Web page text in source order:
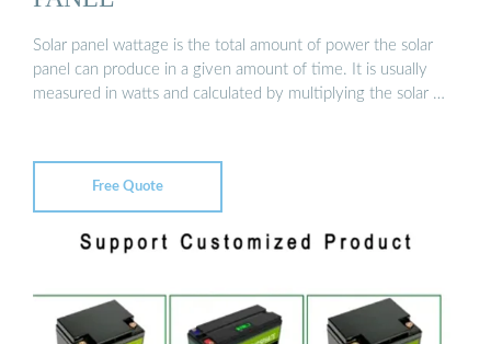
Solar panel wattage is the total amount of power the solar
panel can produce in a given amount of time. It is usually
measured in watts and calculated by multiplying the solar …
Free Quote